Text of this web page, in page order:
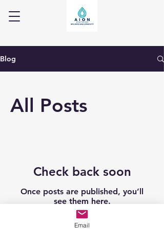
Blog
All Posts
Check back soon
Once posts are published, you’ll
see them here.
Email